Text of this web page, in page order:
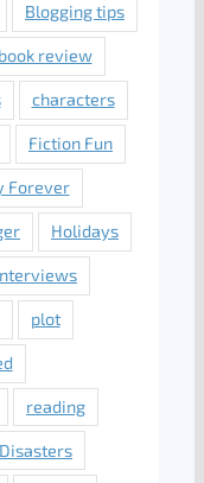
Blogging tips
book review
characters
Fiction Fun
Forever
Holidays
plot
reading